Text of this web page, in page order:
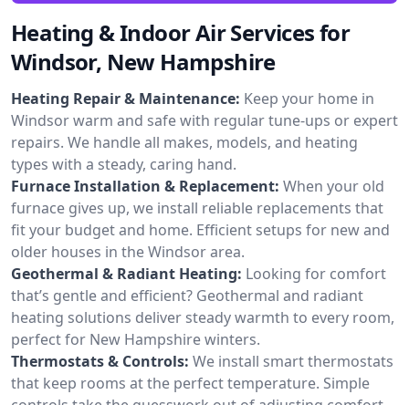
Heating & Indoor Air Services for
Windsor, New Hampshire
Heating Repair & Maintenance: Keep your home in
Windsor warm and safe with regular tune-ups or expert
repairs. We handle all makes, models, and heating
types with a steady, caring hand.
Furnace Installation & Replacement: When your old
furnace gives up, we install reliable replacements that
fit your budget and home. Efficient setups for new and
older houses in the Windsor area.
Geothermal & Radiant Heating: Looking for comfort
that’s gentle and efficient? Geothermal and radiant
heating solutions deliver steady warmth to every room,
perfect for New Hampshire winters.
Thermostats & Controls: We install smart thermostats
that keep rooms at the perfect temperature. Simple